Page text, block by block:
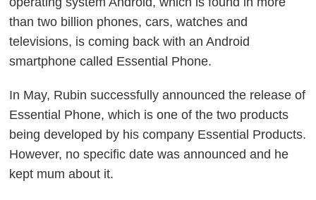
than two billion phones, cars, watches and
televisions, is coming back with an Android
smartphone called Essential Phone.
In May, Rubin successfully announced the release of
Essential Phone, which is one of the two products
being developed by his company Essential Products.
However, no specific date was announced and he
kept mum about it.